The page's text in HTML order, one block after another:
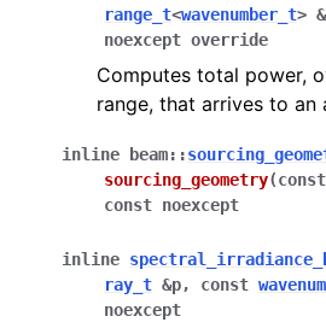
range_t<wavenumber_t> &
noexcept override
Computes total power,
range, that arrives to an
inline beam::
sourcing_geometry(const
const noexcept
inline
ray_t &p, const
noexcept